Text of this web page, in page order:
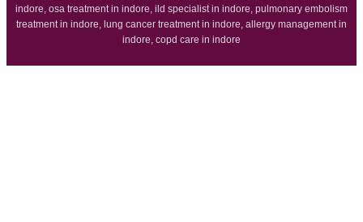
indore, osa treatment in indore, ild specialist in indore, pulmonary embolism
treatment in indore, lung cancer treatment in indore, allergy management in
indore, copd care in indore